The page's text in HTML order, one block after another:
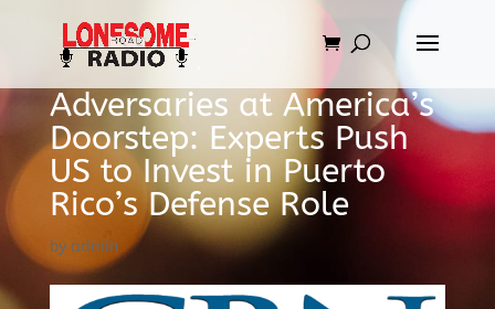
Adversaries at America’s
Doorstep: Experts Push
US to Invest in Puerto
Rico’s Defense Role
by admin